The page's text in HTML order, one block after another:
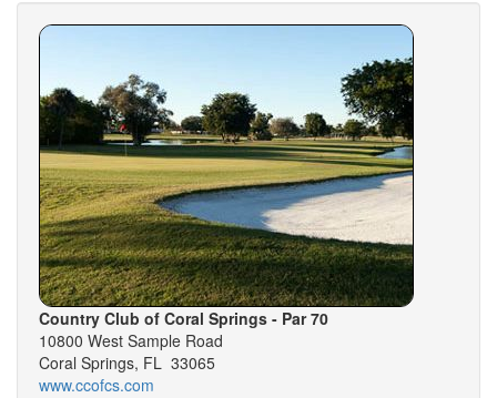
Country Club of Coral Springs - Par 70
10800 West Sample Road
Coral Springs, FL 33065
www.ccofcs.com